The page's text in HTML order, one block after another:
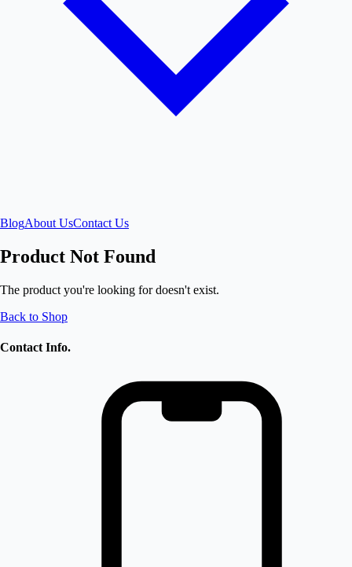
BlogAbout UsContact Us
Product Not Found
The product you're looking for doesn't exist.
Back to Shop
Contact Info.